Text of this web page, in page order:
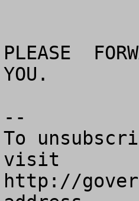
PLEASE
YOU.
--
To
visit
http://